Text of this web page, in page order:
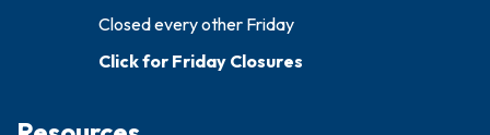
Closed every other Friday
Click for Friday Closures